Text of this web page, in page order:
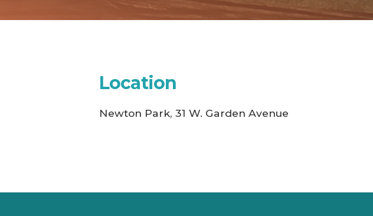
Location
Newton Park, 31 W. Garden Avenue